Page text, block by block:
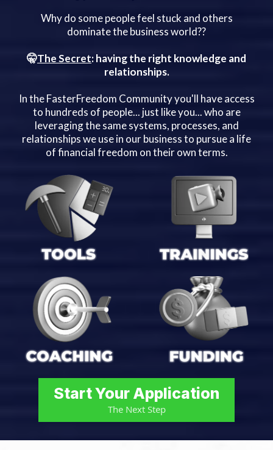
Why do some people feel stuck and others
dominate the business world??
🤫The Secret: having the right knowledge and
relationships.
In the FasterFreedom Community you'll have access
to hundreds of people... just like you... who are
leveraging the same systems, processes, and
relationships we use in our business to pursue a life
of financial freedom on their own terms.
Start Your Application
The Next Step